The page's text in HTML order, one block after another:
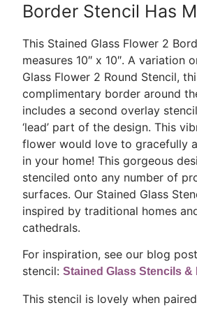
Border Stencil Has
This Stained Glass Flower 2
measures 10″ x 10″. A variation
Glass Flower 2 Round Stencil,
complimentary border around
includes a second overlay
‘lead’ part of the design. This
flower would love to gracefully
in your home! This gorgeous
stenciled onto any number of
surfaces. Our Stained Glass
inspired by traditional homes
cathedrals.
For inspiration, see our blog
stencil: Stained Glass Stencils &
This stencil is lovely when